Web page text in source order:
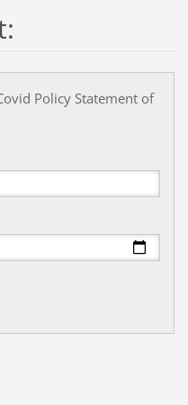
Policy Statement of